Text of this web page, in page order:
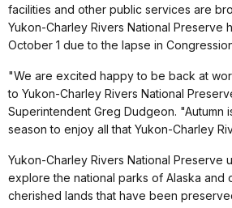
facilities and other public services are
Yukon-Charley Rivers National Preserve
October 1 due to the lapse in
"We are excited happy to be back at
to Yukon-Charley Rivers National
Superintendent Greg Dudgeon. "Autumn
season to enjoy all that Yukon-Charley
Yukon-Charley Rivers National Preserve
explore the national parks of Alaska and
cherished lands that have been